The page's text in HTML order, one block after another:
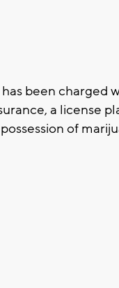
been charged
a license
of